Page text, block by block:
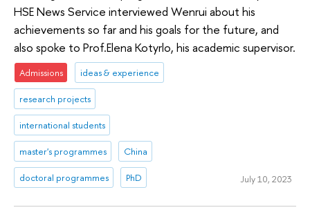
HSE News Service interviewed Wenrui about his
achievements so far and his goals for the future, and
also spoke to Prof.Elena Kotyrlo, his academic supervisor.
Admissions ideas & experience
research projects
international students
master's programmes China
doctoral programmes PhD July 10, 2023